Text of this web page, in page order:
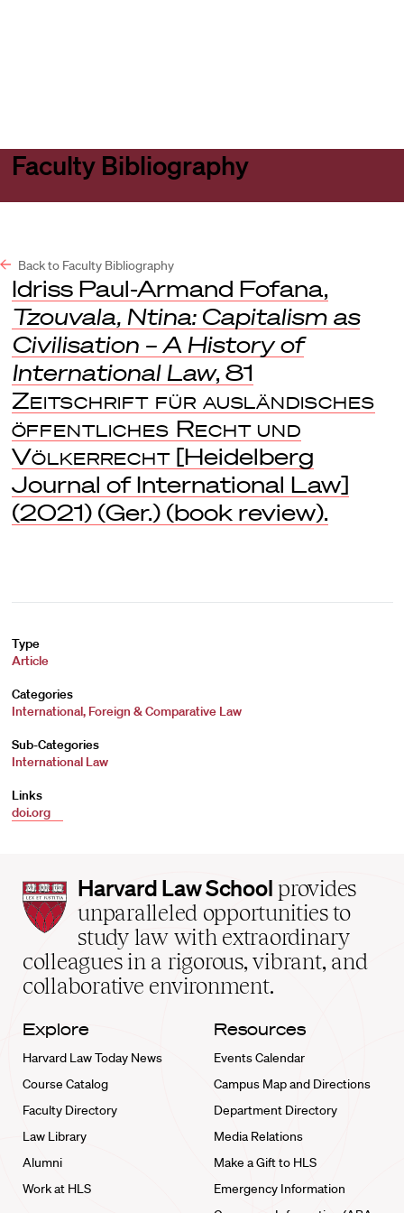
Faculty Bibliography
Back to Faculty Bibliography
Idriss Paul-Armand Fofana,
Tzouvala, Ntina: Capitalism as
Civilisation – A History of
International Law, 81
Zeitschrift für ausländisches
öffentliches Recht und
Völkerrecht[Heidelberg
Journal of International Law]
(2021) (Ger.) (book review).
Type
Article
Categories
International, Foreign & Comparative Law
Sub-Categories
International Law
Links
doi.org
Harvard
Law
School
home
Harvard Law School provides
unparalleled opportunities to
study law with extraordinary
colleagues in a rigorous, vibrant, and
collaborative environment.
Explore
Harvard Law Today News
Course Catalog
Faculty Directory
Law Library
Alumni
Work at HLS
Resources
Events Calendar
Campus Map and Directions
Department Directory
Media Relations
Make a Gift to HLS
Emergency Information